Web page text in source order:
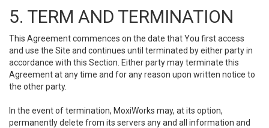
5. TERM AND TERMINATION
This Agreement commences on the date that You first access
and use the Site and continues until terminated by either party in
accordance with this Section. Either party may terminate this
Agreement at any time and for any reason upon written notice to
the other party.
In the event of termination, MoxiWorks may, at its option,
permanently delete from its servers any and all information and